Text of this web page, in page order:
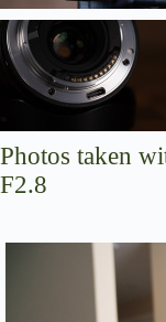
Photos taken
F2.8